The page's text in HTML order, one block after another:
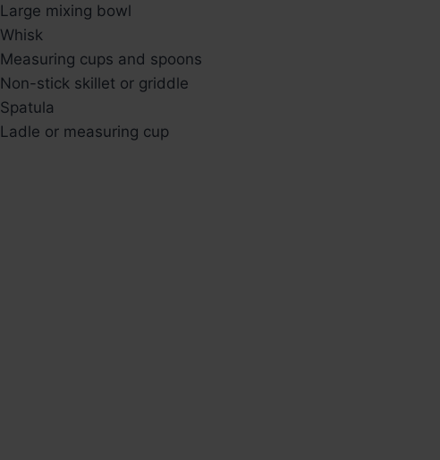
Large mixing bowl
Whisk
Measuring cups and spoons
Non-stick skillet or griddle
Spatula
Ladle or measuring cup